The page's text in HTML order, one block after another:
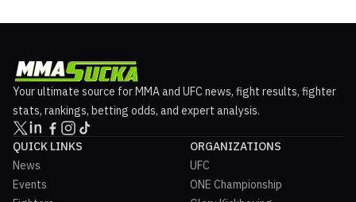
Your ultimate source for MMA and UFC news, fight results, fighter
stats, rankings, betting odds, and expert analysis.
QUICK LINKS
News
Events
ORGANIZATIONS
UFC
ONE Championship